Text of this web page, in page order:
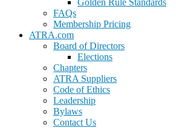
Golden Rule Standards
FAQs
Membership Pricing
ATRA.com
Board of Directors
Elections
Chapters
ATRA Suppliers
Code of Ethics
Leadership
Bylaws
Contact Us